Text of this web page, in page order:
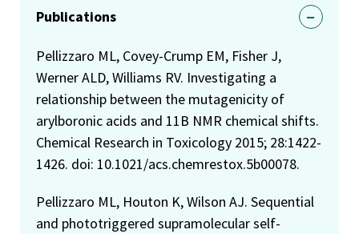
Publications
Pellizzaro ML, Covey-Crump EM, Fisher J,
Werner ALD, Williams RV. Investigating a
relationship between the mutagenicity of
arylboronic acids and 11B NMR chemical shifts.
Chemical Research in Toxicology 2015; 28:1422-
1426. doi: 10.1021/acs.chemrestox.5b00078.
Pellizzaro ML, Houton K, Wilson AJ. Sequential
and phototriggered supramolecular self-